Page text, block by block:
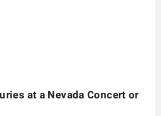
at a Nevada Concert or